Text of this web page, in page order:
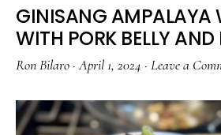
GULAY
WITH
DILIS
GINISANG AMPALAYA
WITH PORK BELLY AND
Ron Bilaro ·April 1, 2024 · Leave a